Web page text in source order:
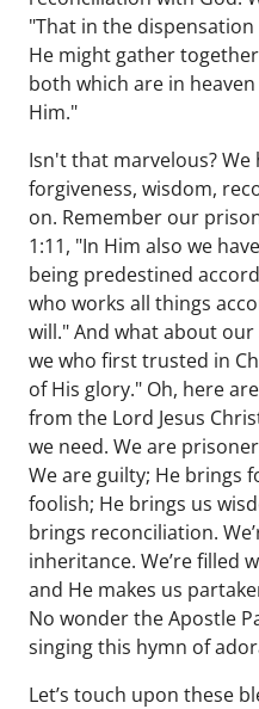
"That in the
He might gather
both which are in
Him."
Isn't that marvelous?
forgiveness, wisdom,
on. Remember our
1:11, "In Him also we
being predestined
who works all things
will." And what about
we who first trusted in
of His glory." Oh, here
from the Lord Jesus
we need. We are
We are guilty; He brings
foolish; He brings us
brings reconciliation.
inheritance. We’re filled
and He makes us
No wonder the Apostle
singing this hymn of
Let’s touch upon these